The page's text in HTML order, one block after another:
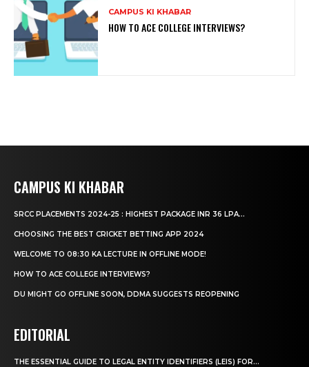
CAMPUS KI KHABAR
HOW TO ACE COLLEGE INTERVIEWS?
CAMPUS KI KHABAR
SRCC PLACEMENTS 2024-25 : HIGHEST PACKAGE INR 36 LPA...
CHOOSING THE BEST CRICKET BETTING APP 2024
WELCOME TO 08:30 KA LECTURE IN OFFLINE MODE!
HOW TO ACE COLLEGE INTERVIEWS?
DU MIGHT GO OFFLINE SOON, DDMA SUGGESTS REOPENING
EDITORIAL
THE ESSENTIAL GUIDE TO LEGAL ENTITY IDENTIFIERS (LEIS) FOR...